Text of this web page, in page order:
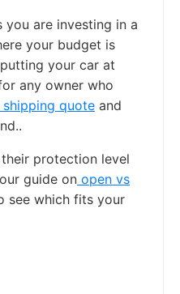
you are investing in a
your budget is
your car at
any owner who
quote and
protection level
guide on open vs
see which fits your